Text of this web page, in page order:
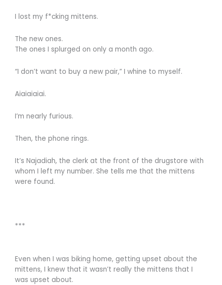
I lost my f*cking mittens.
The new ones.
The ones I splurged on only a month ago.
“I don’t want to buy a new pair,” I whine to myself.
Aiaiaiaiai.
I’m nearly furious.
Then, the phone rings.
It’s Najadiah, the clerk at the front of the drugstore with
whom I left my number. She tells me that the mittens
were found.
***
Even when I was biking home, getting upset about the
mittens, I knew that it wasn’t really the mittens that I
was upset about.